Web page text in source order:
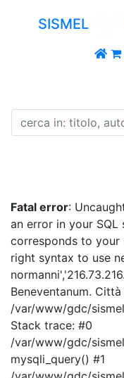
SISMEL
Fatal error:
an error in your
corresponds to your
right syntax to use
Beneventanum.
/var/www/gdc/
Stack trace: #0
/var/www/gdc/
mysqli_query() #1